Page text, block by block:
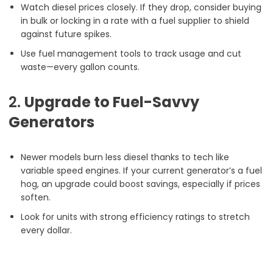
Watch diesel prices closely. If they drop, consider buying
in bulk or locking in a rate with a fuel supplier to shield
against future spikes.
Use fuel management tools to track usage and cut
waste—every gallon counts.
2. Upgrade to Fuel-Savvy
Generators
Newer models burn less diesel thanks to tech like
variable speed engines. If your current generator’s a fuel
hog, an upgrade could boost savings, especially if prices
soften.
Look for units with strong efficiency ratings to stretch
every dollar.